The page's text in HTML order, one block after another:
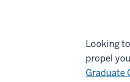
Looking
propel
Graduate